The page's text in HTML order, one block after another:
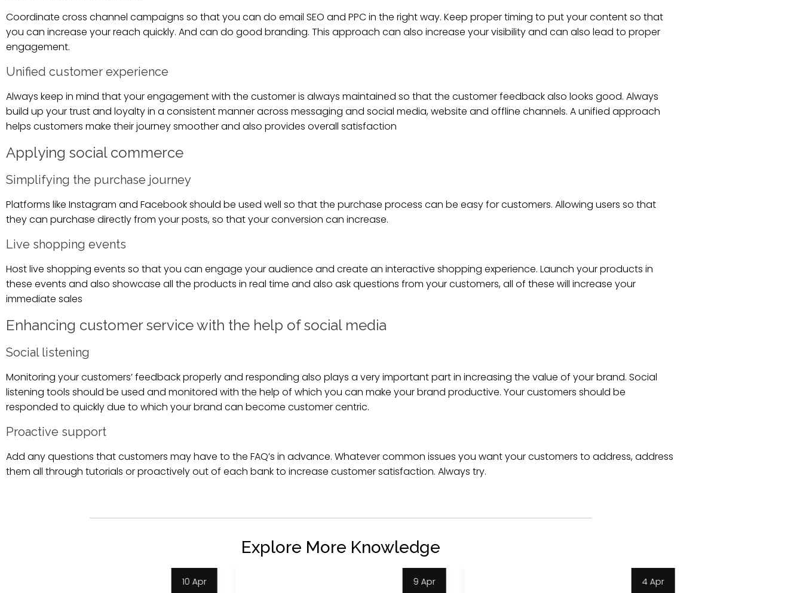
Coordinate cross channel campaigns so that you can do email SEO and PPC in the right way. Keep proper timing to put your content so that
you can increase your reach quickly. And can do good branding. This approach can also increase your visibility and can also lead to proper
engagement.
Unified customer experience
Always keep in mind that your engagement with the customer is always maintained so that the customer feedback also looks good. Always
build up your trust and loyalty in a consistent manner across messaging and social media, website and offline channels. A unified approach
helps customers make their journey smoother and also provides overall satisfaction
Applying social commerce
Simplifying the purchase journey
Platforms like Instagram and Facebook should be used well so that the purchase process can be easy for customers. Allowing users so that
they can purchase directly from your posts, so that your conversion can increase.
Live shopping events
Host live shopping events so that you can engage your audience and create an interactive shopping experience. Launch your products in
these events and also showcase all the products in real time and also ask questions from your customers, all of these will increase your
immediate sales
Enhancing customer service with the help of social media
Social listening
Monitoring your customers’ feedback properly and responding also plays a very important part in increasing the value of your brand. Social
listening tools should be used and monitored with the help of which you can make your brand productive. Your customers should be
responded to quickly due to which your brand can become customer centric.
Proactive support
Add any questions that customers may have to the FAQ’s in advance. Whatever common issues you want your customers to address, address
them all through tutorials or proactively out of each bank to increase customer satisfaction. Always try.
Explore More Knowledge
9 Apr 4 Apr 3 Apr